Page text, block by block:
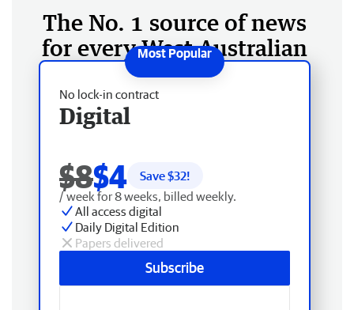
The No. 1 source of news
for every West Australian
No lock-in contract
Digital
$8$4 Save $32!
/ week for 8 weeks, billed weekly.
All access digital
Daily Digital Edition
Papers delivered
Subscribe